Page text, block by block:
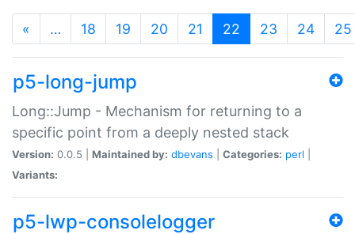
« … 18 19 20 21 22 (current)
23 24 25
p5-long-jump
Long::Jump - Mechanism for returning to a
specific point from a deeply nested stack
Version: 0.0.5 | Maintained by: dbevans Categories: perl
Variants:
p5-lwp-consolelogger